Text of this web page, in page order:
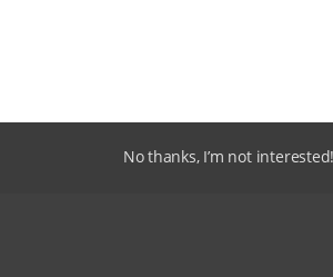
No thanks, I’m not interested!